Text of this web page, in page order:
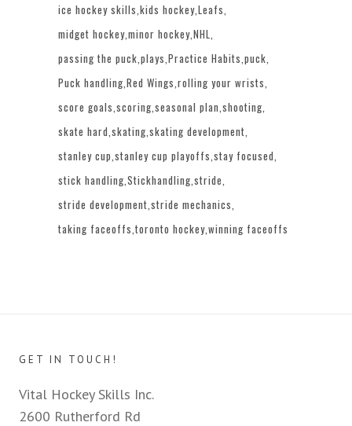
ice hockey skills kids hockey Leafs
midget hockey minor hockey NHL
passing the puck plays Practice Habits puck
Puck handling Red Wings rolling your wrists
score goals scoring seasonal plan shooting
skate hard skating skating development
stanley cup stanley cup playoffs stay focused
stick handling Stickhandling stride
stride development stride mechanics
taking faceoffs toronto hockey winning faceoffs
GET IN TOUCH!
Vital Hockey Skills Inc.
2600 Rutherford Rd